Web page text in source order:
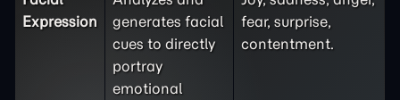
Expression
generates facial
cues to directly
portray
emotional
fear, surprise,
contentment.